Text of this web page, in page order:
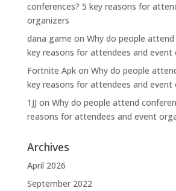
conferences? 5 key reasons for
organizers
dana game on Why do people
key reasons for attendees and event
Fortnite Apkon Why do people
key reasons for attendees and event
1JJ on Why do people attend
reasons for attendees and event
Archives
April 2026
September 2022